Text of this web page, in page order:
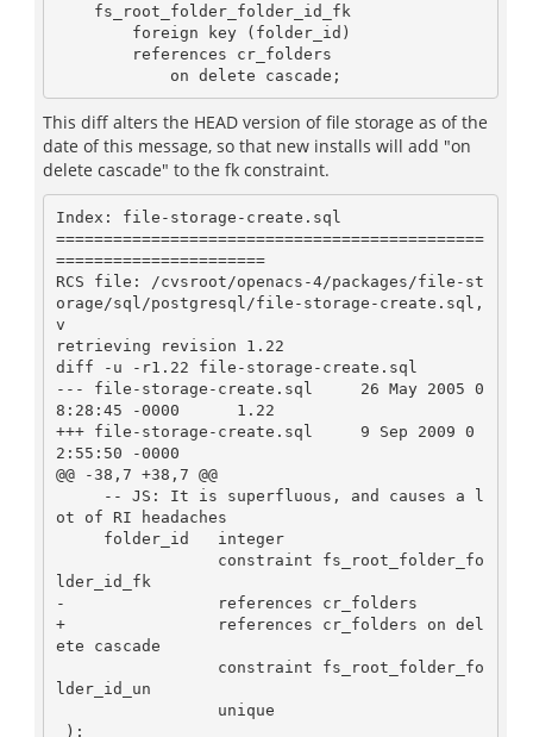
This diff alters the HEAD version of file storage as of the
date of this message, so that new installs will add "on
delete cascade" to the fk constraint.
Index: file-storage-create.sql
=============================================
======================
RCS file: /cvsroot/openacs-4/packages/file-st
orage/sql/postgresql/file-storage-create.sql,
v
retrieving revision 1.22
diff -u -r1.22 file-storage-create.sql
--- file-storage-create.sql     26 May 2005 0
8:28:45 -0000      1.22
+++ file-storage-create.sql     9 Sep 2009 0
2:55:50 -0000
@@ -38,7 +38,7 @@
ot of RI headaches
lder_id_fk
-                references cr_folders
+                references cr_folders on del
ete cascade
lder_id_un